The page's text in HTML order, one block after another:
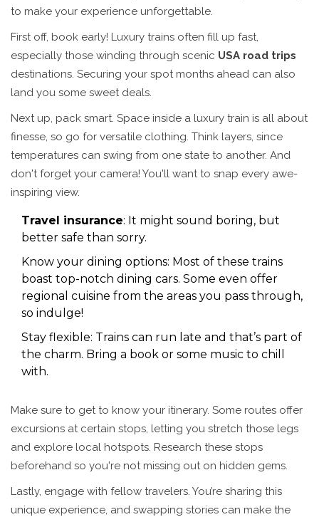
to make your experience unforgettable.
First off, book early! Luxury trains often fill up fast,
especially those winding through scenic USA road trips
destinations. Securing your spot months ahead can also
land you some sweet deals.
Next up, pack smart. Space inside a luxury train is all about
finesse, so go for versatile clothing. Think layers, since
temperatures can swing from one state to another. And
don't forget your camera! You'll want to snap every awe-
inspiring view.
Travel insurance: It might sound boring, but
better safe than sorry.
Know your dining options: Most of these trains
boast top-notch dining cars. Some even offer
regional cuisine from the areas you pass through,
so indulge!
Stay flexible: Trains can run late and that’s part of
the charm. Bring a book or some music to chill
with.
Make sure to get to know your itinerary. Some routes offer
excursions at certain stops, letting you stretch those legs
and explore local hotspots. Research these stops
beforehand so you're not missing out on hidden gems.
Lastly, engage with fellow travelers. You’re sharing this
unique experience, and swapping stories can make the